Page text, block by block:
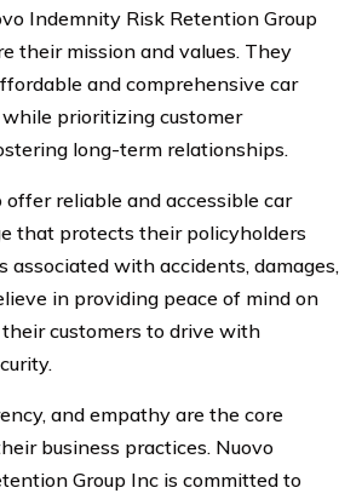
Indemnity Risk Retention Group
their mission and values. They
and comprehensive car
prioritizing customer
long-term relationships.
reliable and accessible car
that protects their policyholders
associated with accidents, damages,
in providing peace of mind on
customers to drive with
and empathy are the core
business practices. Nuovo
Group Inc is committed to